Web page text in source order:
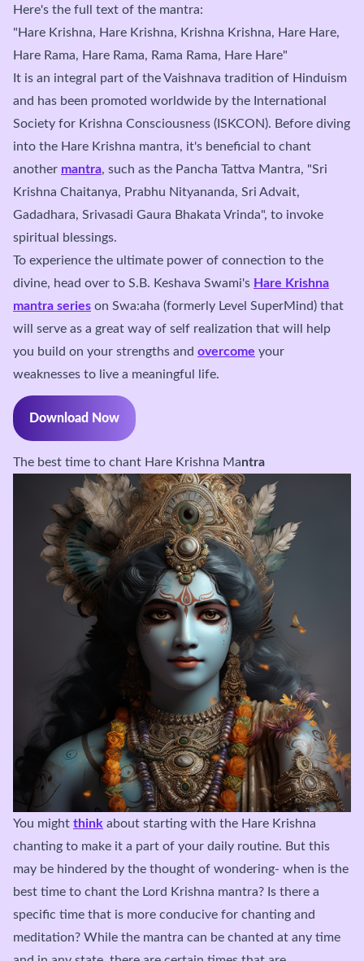
Here's the full text of the mantra:
"Hare Krishna, Hare Krishna, Krishna Krishna, Hare Hare,
Hare Rama, Hare Rama, Rama Rama, Hare Hare"
It is an integral part of the Vaishnava tradition of Hinduism
and has been promoted worldwide by the International
Society for Krishna Consciousness (ISKCON). Before diving
into the Hare Krishna mantra, it's beneficial to chant
another mantra, such as the Pancha Tattva Mantra, "Sri
Krishna Chaitanya, Prabhu Nityananda, Sri Advait,
Gadadhara, Srivasadi Gaura Bhakata Vrinda", to invoke
spiritual blessings.
To experience the ultimate power of connection to the
divine, head over to S.B. Keshava Swami's Hare Krishna
mantra series on Swa:aha (formerly Level SuperMind) that
will serve as a great way of self realization that will help
you build on your strengths and overcome your
weaknesses to live a meaningful life.
Download Now
The best time to chant Hare Krishna Mantra
You might think about starting with the Hare Krishna
chanting to make it a part of your daily routine. But this
may be hindered by the thought of wondering- when is the
best time to chant the Lord Krishna mantra? Is there a
specific time that is more conducive for chanting and
meditation? While the mantra can be chanted at any time